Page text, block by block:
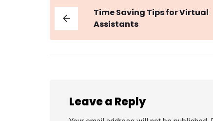
Time Saving Tips for Virtual
Assistants
Leave a Reply